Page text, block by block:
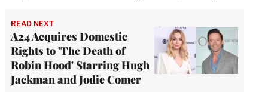
READ NEXT
A24 Acquires Domestic
Rights to 'The Death of
Robin Hood' Starring Hugh
Jackman and Jodie Comer